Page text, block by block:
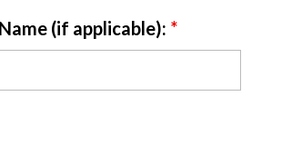
(if applicable): *